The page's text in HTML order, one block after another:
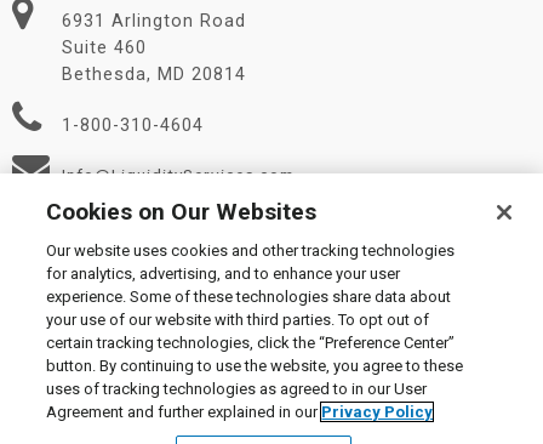
6931 Arlington Road
Suite 460
Bethesda, MD 20814
1-800-310-4604
Info@LiquidityServices.com
© 2026 Liquidity Services, Inc.
Supplier Code of Conduct|Privacy Policy|User Agreement
Manage Cookies
Cookies on Our Websites
Our website uses cookies and other tracking technologies
for analytics, advertising, and to enhance your user
experience. Some of these technologies share data about
your use of our website with third parties. To opt out of
certain tracking technologies, click the “Preference Center”
button. By continuing to use the website, you agree to these
uses of tracking technologies as agreed to in our User
Agreement and further explained in our Privacy Policy